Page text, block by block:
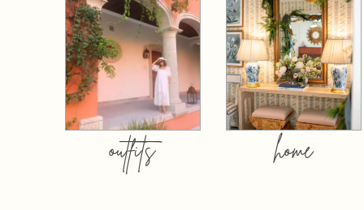
outfits home